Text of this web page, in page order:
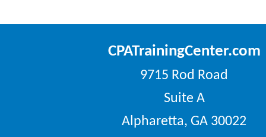
CPATrainingCenter.com
9715 Rod Road
Suite A
Alpharetta, GA 30022